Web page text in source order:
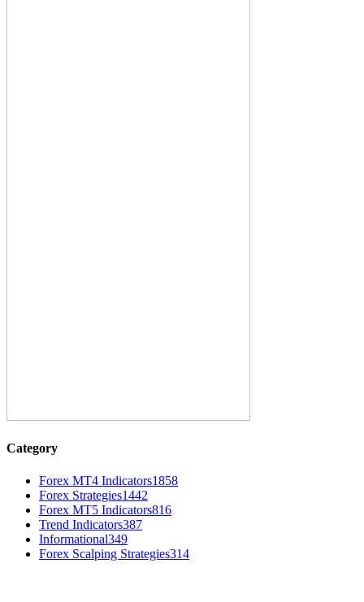
Category
Forex MT4 Indicators1858
Forex Strategies1442
Forex MT5 Indicators816
Trend Indicators387
Informational349
Forex Scalping Strategies314